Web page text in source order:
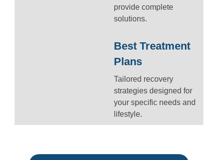
provide complete
solutions.
Best Treatment
Plans
Tailored recovery
strategies designed for
your specific needs and
lifestyle.